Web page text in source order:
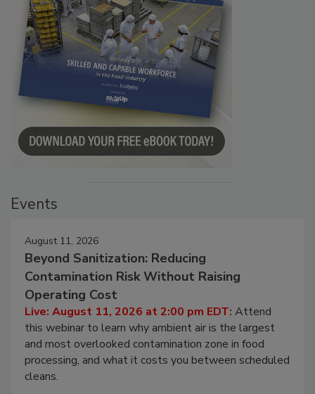
Events
August 11, 2026
Beyond Sanitization: Reducing
Contamination Risk Without Raising
Operating Cost
Live: August 11, 2026 at 2:00 pm EDT: Attend
this webinar to learn why ambient air is the largest
and most overlooked contamination zone in food
processing, and what it costs you between scheduled
cleans.